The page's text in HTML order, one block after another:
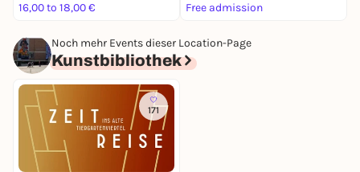
16,00 to 18,00 €
Free admission
Noch mehr Events dieser Location-Page
Kunstbibliothek
171